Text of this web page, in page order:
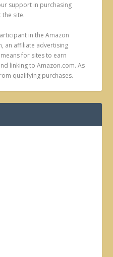
support in purchasing
site.
in the Amazon
an affiliate advertising
for sites to earn
linking to Amazon.com. As
qualifying purchases.